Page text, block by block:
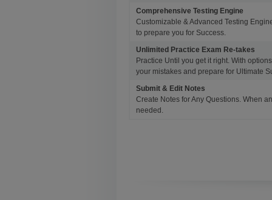
Comprehensive Testing Engine
Customizable & Advanced Testing
to prepare you for Success.
Unlimited Practice Exam Re-takes
Practice Until you get it right. With
your mistakes and prepare for Ultimate
Submit & Edit Notes
Create Notes for Any Questions. When
needed.